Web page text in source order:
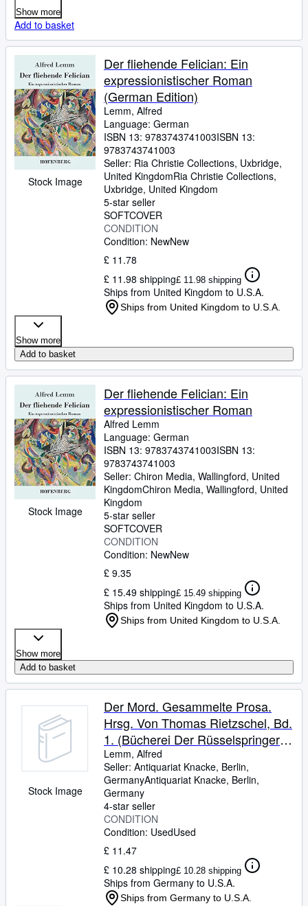
Show more
Add to basket
Stock Image
Der fliehende Felician: Ein
expressionistischer Roman
(German Edition)
Lemm, Alfred
Language: German
ISBN 13: 9783743741003ISBN 13:
9783743741003
Seller: Ria Christie Collections, Uxbridge,
United KingdomRia Christie Collections,
Uxbridge, United Kingdom
5-star seller
SOFTCOVER
CONDITION
Condition: NewNew
£ 11.78
£ 11.98 shipping£ 11.98 shipping
Ships from United Kingdom to U.S.A.
Ships from United Kingdom to U.S.A.
Show more
Add to basket
Stock Image
Der fliehende Felician: Ein
expressionistischer Roman
Alfred Lemm
Language: German
ISBN 13: 9783743741003ISBN 13:
9783743741003
Seller: Chiron Media, Wallingford, United
KingdomChiron Media, Wallingford, United
Kingdom
5-star seller
SOFTCOVER
CONDITION
Condition: NewNew
£ 9.35
£ 15.49 shipping£ 15.49 shipping
Ships from United Kingdom to U.S.A.
Ships from United Kingdom to U.S.A.
Show more
Add to basket
Stock Image
Der Mord. Gesammelte Prosa.
Hrsg. Von Thomas Rietzschel, Bd.
1. (Bücherei Der Rüsselspringer
Heft 19).
Lemm, Alfred
Seller: Antiquariat Knacke, Berlin,
GermanyAntiquariat Knacke, Berlin,
Germany
4-star seller
CONDITION
Condition: UsedUsed
£ 11.47
£ 10.28 shipping£ 10.28 shipping
Ships from Germany to U.S.A.
Ships from Germany to U.S.A.